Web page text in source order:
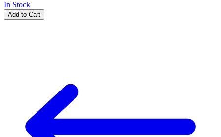
In Stock
Add to Cart